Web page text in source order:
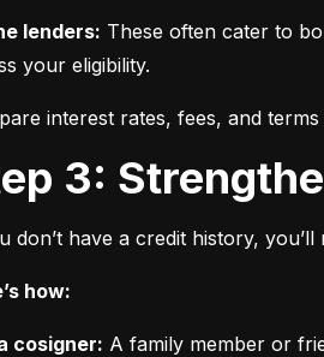
lenders: These often cater to
your eligibility.
interest rates, fees, and
3:
don’t have a credit history,
how:
cosigner: A family member or